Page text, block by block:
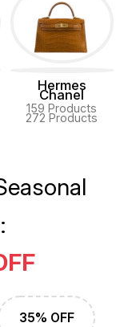
Hermes
159 Products
Chanel
272 Products
35% OFF